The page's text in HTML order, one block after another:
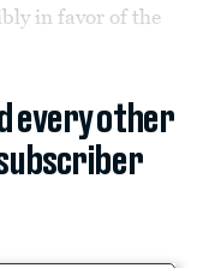
in favor of the
every other